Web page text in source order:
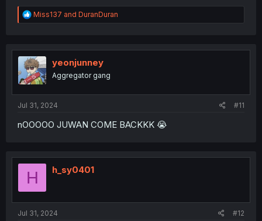
R
e
t
i
o
n
Miss137 and DuranDuran
yeonjunney
Aggregator gang
Jul 31, 2024 #11
nOOOOO JUWAN COME BACKKK 😭
H h_sy0401
Jul 31, 2024 #12